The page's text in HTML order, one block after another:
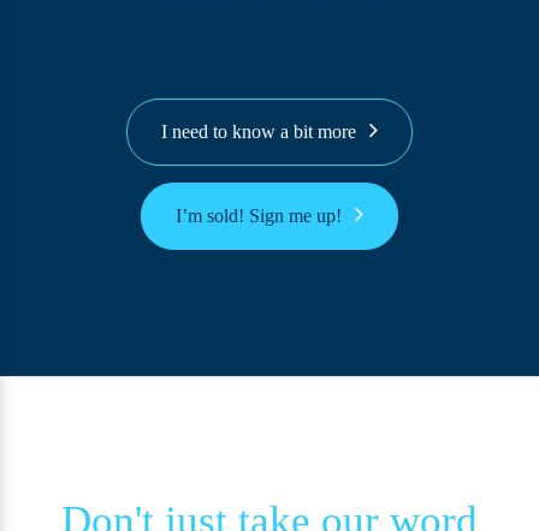
I need to know a bit more
I’m sold! Sign me up!
Don't just take our word